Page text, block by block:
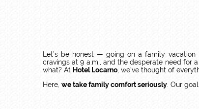
Let’s be honest — going on a family
cravings at 9 a.m., and the desperate need for
what? At Hotel Locarno , we’ve thought of
Here, we take family comfort seriously . Our